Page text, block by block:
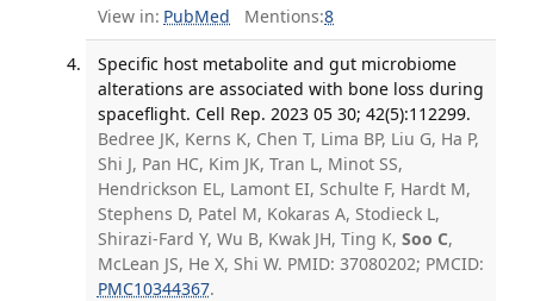
View in: PubMed Mentions:8
Specific host metabolite and gut microbiome
alterations are associated with bone loss during
spaceflight. Cell Rep. 2023 05 30; 42(5):112299.
Bedree JK, Kerns K, Chen T, Lima BP, Liu G, Ha P,
Shi J, Pan HC, Kim JK, Tran L, Minot SS,
Hendrickson EL, Lamont EI, Schulte F, Hardt M,
Stephens D, Patel M, Kokaras A, Stodieck L,
Shirazi-Fard Y, Wu B, Kwak JH, Ting K, Soo C,
McLean JS, He X, Shi W. PMID: 37080202; PMCID:
PMC10344367.